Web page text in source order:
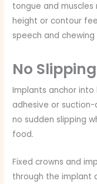
tongue and muscles
height or contour
speech and
No
Implants anchor
adhesive or
no sudden slipping
food.
Fixed crowns and
through the implant